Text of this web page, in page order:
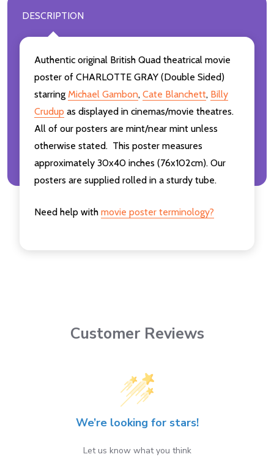
DESCRIPTION
Authentic original British Quad theatrical movie
poster of CHARLOTTE GRAY (Double Sided)
starring Michael Gambon, Cate Blanchett, Billy
Crudup as displayed in cinemas/movie theatres.
All of our posters are mint/near mint unless
otherwise stated. This poster measures
approximately 30x40 inches (76x102cm). Our
posters are supplied rolled in a sturdy tube.
Need help with movie poster terminology?
Customer Reviews
We’re looking for stars!
Let us know what you think